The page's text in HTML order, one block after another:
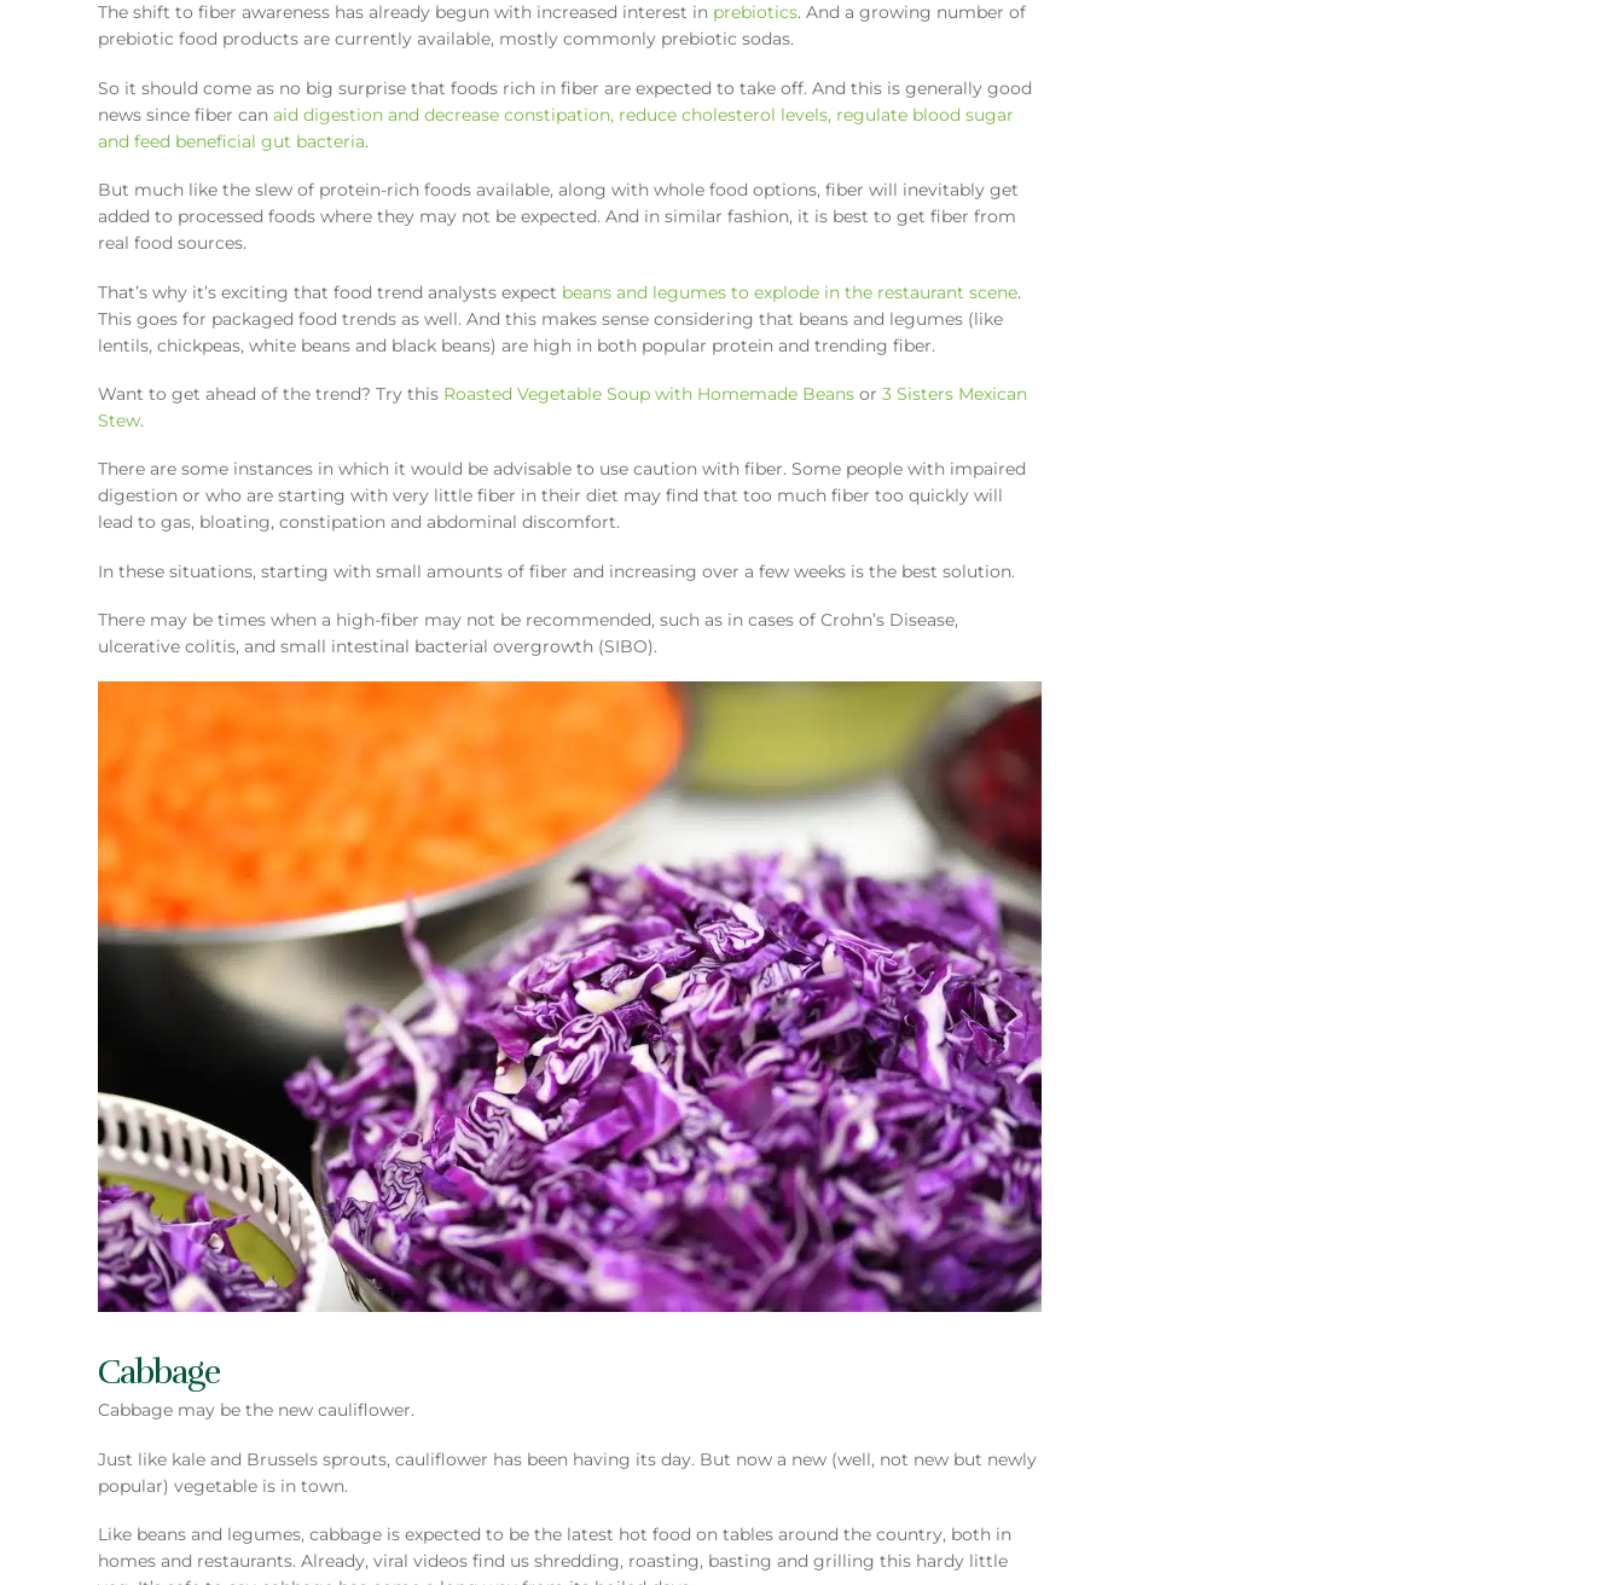
The shift to fiber awareness has already begun with increased interest in prebiotics. And a growing number of
prebiotic food products are currently available, mostly commonly prebiotic sodas.
So it should come as no big surprise that foods rich in fiber are expected to take off. And this is generally good
news since fiber can aid digestion and decrease constipation, reduce cholesterol levels, regulate blood sugar
and feed beneficial gut bacteria.
But much like the slew of protein-rich foods available, along with whole food options, fiber will inevitably get
added to processed foods where they may not be expected. And in similar fashion, it is best to get fiber from
real food sources.
That’s why it’s exciting that food trend analysts expect beans and legumes to explode in the restaurant scene.
This goes for packaged food trends as well. And this makes sense considering that beans and legumes (like
lentils, chickpeas, white beans and black beans) are high in both popular protein and trending fiber.
Want to get ahead of the trend? Try this Roasted Vegetable Soup with Homemade Beansor 3 Sisters Mexican
Stew.
There are some instances in which it would be advisable to use caution with fiber. Some people with impaired
digestion or who are starting with very little fiber in their diet may find that too much fiber too quickly will
lead to gas, bloating, constipation and abdominal discomfort.
In these situations, starting with small amounts of fiber and increasing over a few weeks is the best solution.
There may be times when a high-fiber may not be recommended, such as in cases of Crohn’s Disease,
ulcerative colitis, and small intestinal bacterial overgrowth (SIBO).
Cabbage
Cabbage may be the new cauliflower.
Just like kale and Brussels sprouts, cauliflower has been having its day. But now a new (well, not new but newly
popular) vegetable is in town.
Like beans and legumes, cabbage is expected to be the latest hot food on tables around the country, both in
homes and restaurants. Already, viral videos find us shredding, roasting, basting and grilling this hardy little